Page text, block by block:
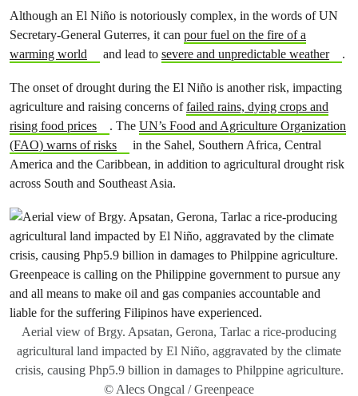
Although an El Niño is notoriously complex, in the words of UN
Secretary-General Guterres, it can pour fuel on the fire of a
warming world
and lead to severe and unpredictable weather .
The onset of drought during the El Niño is another risk, impacting
agriculture and raising concerns offailed rains, dying crops and
rising food prices
. The UN’s Food and Agriculture Organization
(FAO) warns of risks
in the Sahel, Southern Africa, Central
America and the Caribbean, in addition to agricultural drought risk
across South and Southeast Asia.
Aerial view of Brgy. Apsatan, Gerona, Tarlac a rice-producing
agricultural land impacted by El Niño, aggravated by the climate
crisis, causing Php5.9 billion in damages to Philppine agriculture.
© Alecs Ongcal / Greenpeace